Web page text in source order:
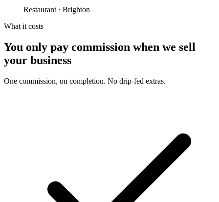
Restaurant · Brighton
What it costs
You only pay commission when we sell
your business
One commission, on completion. No drip-fed extras.